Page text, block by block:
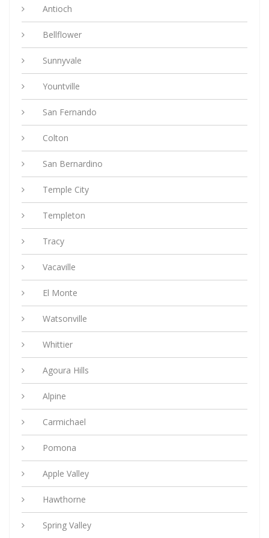
Antioch
Bellflower
Sunnyvale
Yountville
San Fernando
Colton
San Bernardino
Temple City
Templeton
Tracy
Vacaville
El Monte
Watsonville
Whittier
Agoura Hills
Alpine
Carmichael
Pomona
Apple Valley
Hawthorne
Spring Valley